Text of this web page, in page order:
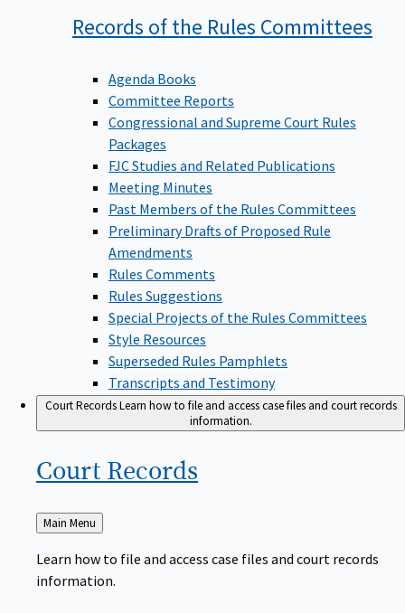
Records of the Rules Committees
Agenda Books
Committee Reports
Congressional and Supreme Court Rules
Packages
FJC Studies and Related Publications
Meeting Minutes
Past Members of the Rules Committees
Preliminary Drafts of Proposed Rule
Amendments
Rules Comments
Rules Suggestions
Special Projects of the Rules Committees
Style Resources
Superseded Rules Pamphlets
Transcripts and Testimony
Court RecordsLearn how to file and access case files and court records
information.
Court Records
Back
to
Main Menu
Learn how to file and access case files and court records
information.